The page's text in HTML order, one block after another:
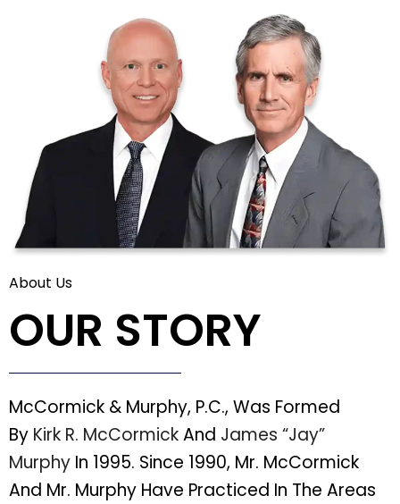
About Us
OUR STORY
McCormick & Murphy, P.C., Was Formed
By Kirk R. McCormickAnd James “Jay”
Murphy In 1995. Since 1990, Mr. McCormick
And Mr. Murphy Have Practiced In The Areas